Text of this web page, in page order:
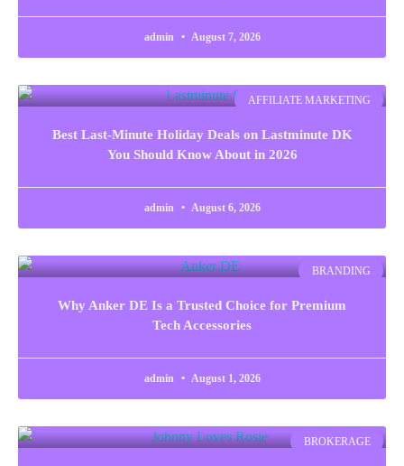
admin August 7, 2026
AFFILIATE MARKETING
Best Last-Minute Holiday Deals on Lastminute DK
You Should Know About in 2026
admin August 6, 2026
BRANDING
Why Anker DE Is a Trusted Choice for Premium
Tech Accessories
admin August 1, 2026
BROKERAGE